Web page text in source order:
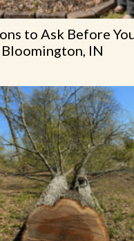
to Ask Before
IN